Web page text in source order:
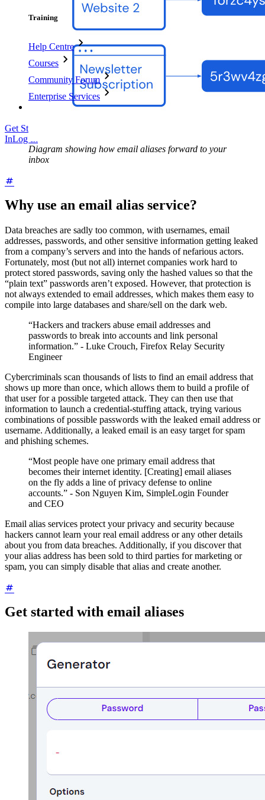
Training
Help Centre
Courses
Community Forum
Enterprise Services
Get Started Free
InLog In
Diagram showing how email aliases forward to your
inbox
Why use an email alias service?
Data breaches are sadly too common, with usernames, email
addresses, passwords, and other sensitive information getting leaked
from a company’s servers and into the hands of nefarious actors.
Fortunately, most (but not all) internet companies work hard to
protect stored passwords, saving only the hashed values so that the
“plain text” passwords aren’t exposed. However, that protection is
not always extended to email addresses, which makes them easy to
compile into large databases and share/sell on the dark web.
“Hackers and trackers abuse email addresses and
passwords to break into accounts and link personal
information.” - Luke Crouch, Firefox Relay Security
Engineer
Cybercriminals scan thousands of lists to find an email address that
shows up more than once, which allows them to build a profile of
that user for a possible targeted attack. They can then use that
information to launch a credential-stuffing attack, trying various
combinations of possible passwords with the leaked email address or
username. Additionally, a leaked email is an easy target for spam
and phishing schemes.
“Most people have one primary email address that
becomes their internet identity. [Creating] email aliases
on the fly adds a line of privacy defense to online
accounts.” - Son Nguyen Kim, SimpleLogin Founder
and CEO
Email alias services protect your privacy and security because
hackers cannot learn your real email address or any other details
about you from data breaches. Additionally, if you discover that
your alias address has been sold to third parties for marketing or
spam, you can simply disable that alias and create another.
Get started with email aliases